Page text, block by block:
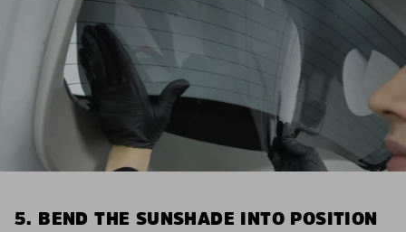
5. BEND THE SUNSHADE INTO POSITION